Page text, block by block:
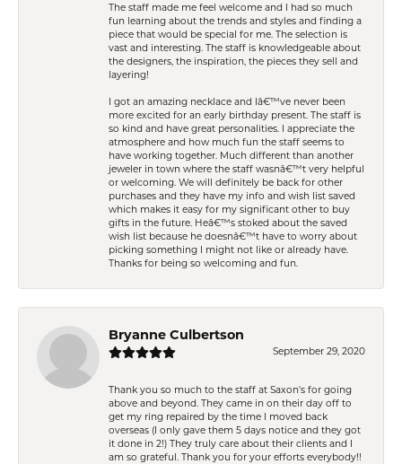
The staff made me feel welcome and I had so much
fun learning about the trends and styles and finding a
piece that would be special for me. The selection is
vast and interesting. The staff is knowledgeable about
the designers, the inspiration, the pieces they sell and
layering!
I got an amazing necklace and Iâ€™ve never been
more excited for an early birthday present. The staff is
so kind and have great personalities. I appreciate the
atmosphere and how much fun the staff seems to
have working together. Much different than another
jeweler in town where the staff wasnâ€™t very helpful
or welcoming. We will definitely be back for other
purchases and they have my info and wish list saved
which makes it easy for my significant other to buy
gifts in the future. Heâ€™s stoked about the saved
wish list because he doesnâ€™t have to worry about
picking something I might not like or already have.
Thanks for being so welcoming and fun.
Bryanne Culbertson
September 29, 2020
Thank you so much to the staff at Saxon's for going
above and beyond. They came in on their day off to
get my ring repaired by the time I moved back
overseas (I only gave them 5 days notice and they got
it done in 2!) They truly care about their clients and I
am so grateful. Thank you for your efforts everybody!!